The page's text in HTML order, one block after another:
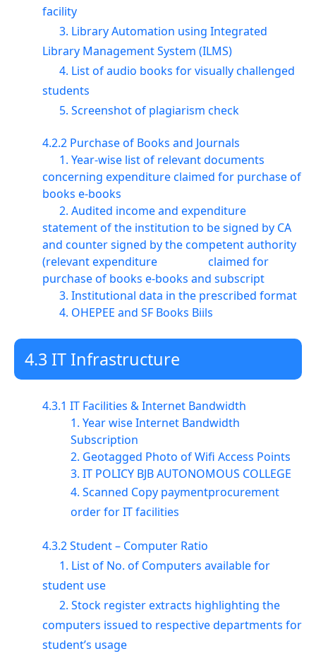
facility
3. Library Automation using Integrated
Library Management System (ILMS)
4. List of audio books for visually challenged
students
5. Screenshot of plagiarism check
4.2.2 Purchase of Books and Journals
1. Year-wise list of relevant documents
concerning expenditure claimed for purchase of
books e-books
2. Audited income and expenditure
statement of the institution to be signed by CA
and counter signed by the competent authority
(relevant expenditure claimed for
purchase of books e-books and subscript
3. Institutional data in the prescribed format
4. OHEPEE and SF Books Biils
4.3 IT Infrastructure
4.3.1 IT Facilities & Internet Bandwidth
1. Year wise Internet Bandwidth
Subscription
2. Geotagged Photo of Wifi Access Points
3. IT POLICY BJB AUTONOMOUS COLLEGE
4. Scanned Copy paymentprocurement
order for IT facilities
4.3.2 Student – Computer Ratio
1. List of No. of Computers available for
student use
2. Stock register extracts highlighting the
computers issued to respective departments for
student’s usage